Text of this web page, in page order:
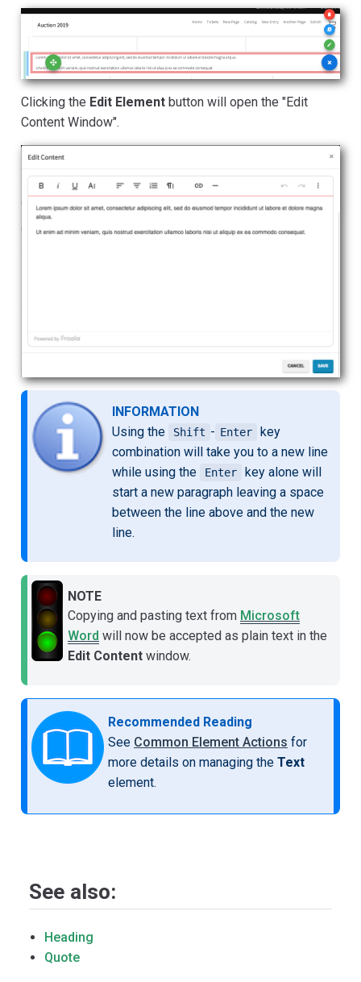
Clicking the Edit Element button will open the "Edit
Content Window".
INFORMATION
Using the
Shift - Enter
key
combination will take you to a new line
while using the
Enter
key alone will
start a new paragraph leaving a space
between the line above and the new
line.
NOTE
Copying and pasting text from Microsoft
Word will now be accepted as plain text in the
Edit Content window.
Recommended Reading
See Common Element Actions for
more details on managing the Text
element.
See also:
Heading
Quote